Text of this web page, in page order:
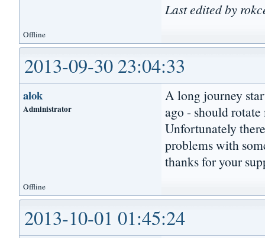
Last edited by
Offline
2013-09-30 23:04:33
alok
Administrator
A long journey
ago - should
Unfortunately
problems with
thanks for your
Offline
2013-10-01 01:45:24